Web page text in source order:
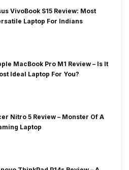
VivoBook S15 Review: Most
Laptop For Indians
MacBook Pro M1 Review – Is It
Ideal Laptop For You?
Nitro 5 Review – Monster Of A
Laptop